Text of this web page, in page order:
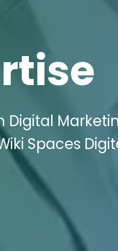
Digital
Spaces